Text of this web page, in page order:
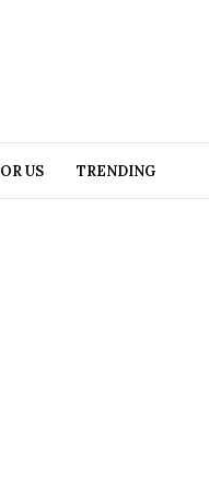
US TRENDING